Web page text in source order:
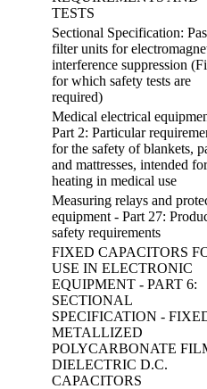
TESTS
Sectional Specification:
filter units for
interference suppression
for which safety tests are
required)
Medical electrical
Part 2: Particular
for the safety of blankets,
and mattresses, intended for
heating in medical use
Measuring relays and
equipment - Part 27:
safety requirements
FIXED CAPACITORS
USE IN ELECTRONIC
EQUIPMENT - PART 6:
SECTIONAL
SPECIFICATION -
METALLIZED
POLYCARBONATE
DIELECTRIC D.C.
CAPACITORS